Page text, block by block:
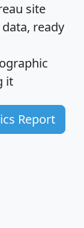
site
ready
it
Report